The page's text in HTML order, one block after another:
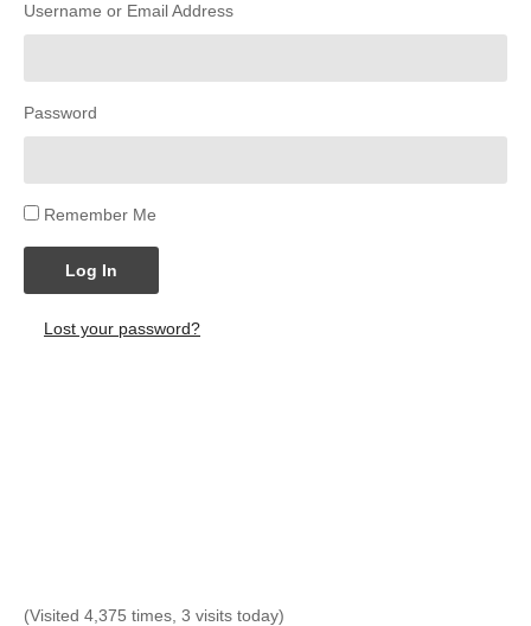
Username or Email Address
Password
Remember Me
Log In
Lost your password?
(Visited 4,375 times, 3 visits today)